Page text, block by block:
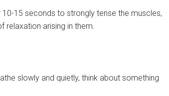
15 seconds to strongly tense the muscles,
relaxation arising in them.
slowly and quietly, think about something